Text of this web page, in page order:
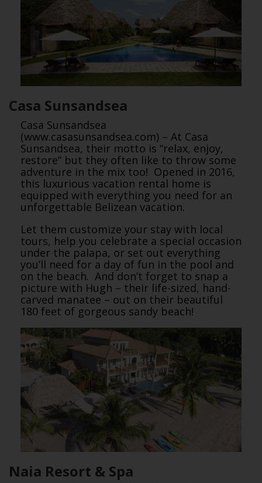
Casa Sunsandsea
Casa Sunsandsea
(www.casasunsandsea.com) – At Casa
Sunsandsea, their motto is “relax, enjoy,
restore” but they often like to throw some
adventure in the mix too! Opened in 2016,
this luxurious vacation rental home is
equipped with everything you need for an
unforgettable Belizean vacation.
Let them customize your stay with local
tours, help you celebrate a special occasion
under the palapa, or set out everything
you’ll need for a day of fun in the pool and
on the beach. And don’t forget to snap a
picture with Hugh – their life-sized, hand-
carved manatee – out on their beautiful
180 feet of gorgeous sandy beach!
Naia Resort & Spa